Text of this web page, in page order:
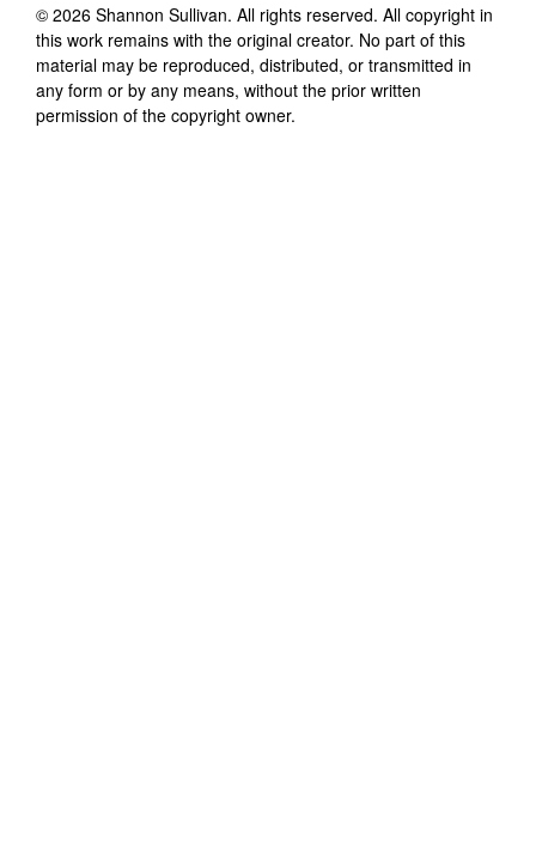
© 2026 Shannon Sullivan. All rights reserved. All copyright in
this work remains with the original creator. No part of this
material may be reproduced, distributed, or transmitted in
any form or by any means, without the prior written
permission of the copyright owner.